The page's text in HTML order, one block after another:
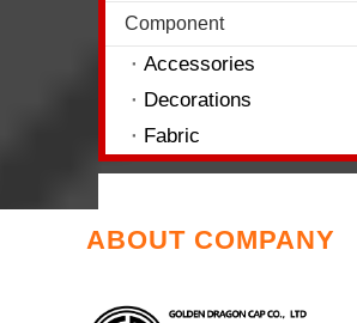
Component
Accessories
Decorations
Fabric
ABOUT COMPANY